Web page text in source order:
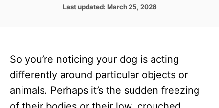
o
P
d
n
Last updated: March 25, 2026
So you’re noticing your dog is acting
differently around particular objects or
animals. Perhaps it’s the sudden freezing